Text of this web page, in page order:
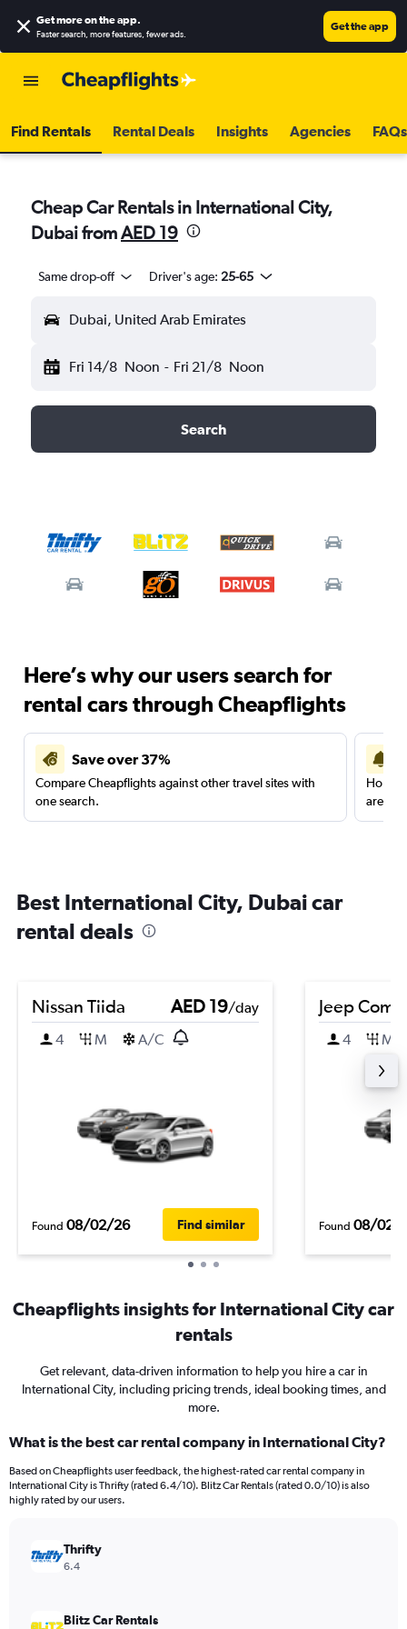
Get more on the app.
Faster search, more features, fewer ads.
Get the app
Find Rentals Rental Deals Insights Agencies FAQs
Cheap Car Rentals in International City,
Dubai fromAED 19
Same drop-off Driver's age: 25-65
Dubai, United Arab Emirates
Fri 14/8 Noon - Fri 21/8 Noon
Search
Here’s why our users search for
rental cars through Cheapflights
Save over 37%
Compare Cheapflights against other travel sites with
one search.
are
Best International City, Dubai car
rental deals
Nissan Tiida AED 19/day
4
M A/C
Found 08/02/26 Find similar
Jeep
4 M
Found 08/02/
Cheapflights insights for International City car
rentals
Get relevant, data-driven information to help you hire a car in
International City, including pricing trends, ideal booking times, and
more.
What is the best car rental company in International City?
Based on Cheapflights user feedback, the highest-rated car rental company in
International City is Thrifty (rated 6.4/10). Blitz Car Rentals (rated 0.0/10) is also
highly rated by our users.
Thrifty
6.4
Blitz Car Rentals